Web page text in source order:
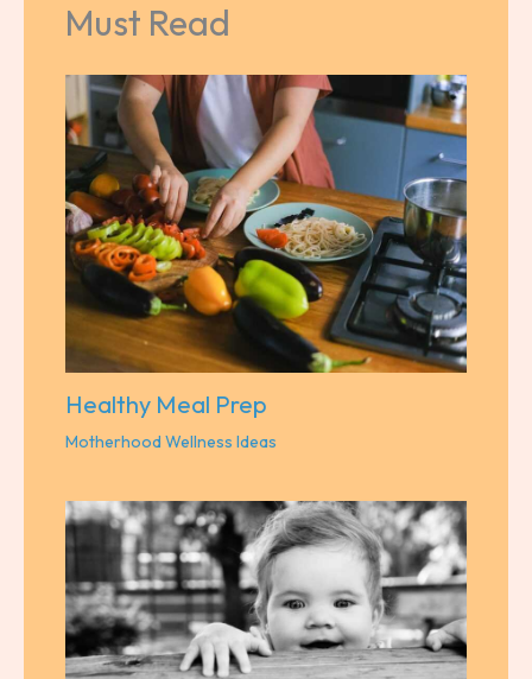
Must Read
Healthy Meal Prep
Motherhood Wellness Ideas